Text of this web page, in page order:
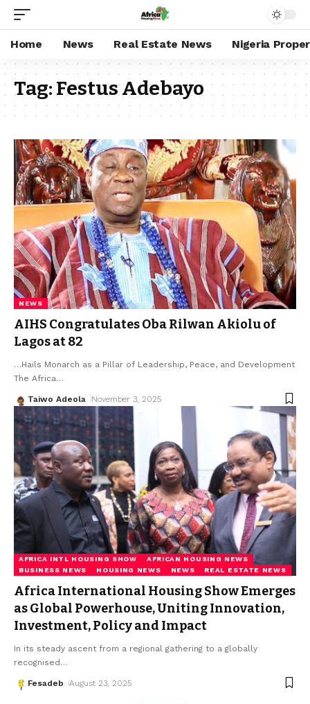
Home News Real Estate News Nigeria
Tag:Festus Adebayo
NEWS
AIHS Congratulates Oba Rilwan Akiolu of
Lagos at 82
…Hails Monarch as a Pillar of Leadership, Peace, and Development
The Africa…
Taiwo Adeola November 3, 2025
AFRICA INTL HOUSING SHOW
AFRICAN HOUSING NEWS
BUSINESS NEWS
HOUSING NEWS NEWS REAL ESTATE NEWS
Africa International Housing Show Emerges
as Global Powerhouse, Uniting Innovation,
Investment, Policy and Impact
In its steady ascent from a regional gathering to a globally
recognised…
Fesadeb August 23, 2025